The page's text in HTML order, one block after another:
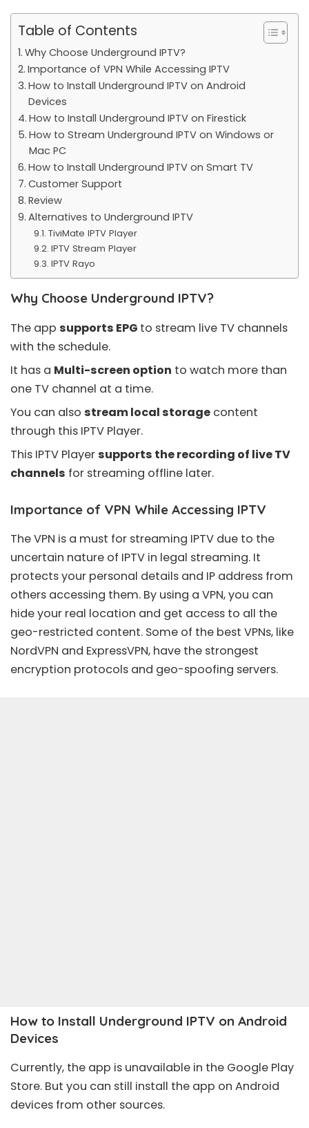
Table of Contents
Why Choose Underground IPTV?
Importance of VPN While Accessing IPTV
How to Install Underground IPTV on Android
Devices
How to Install Underground IPTV on Firestick
How to Stream Underground IPTV on Windows or
Mac PC
How to Install Underground IPTV on Smart TV
Customer Support
Review
Alternatives to Underground IPTV
TiviMate IPTV Player
IPTV Stream Player
IPTV Rayo
Why Choose Underground IPTV?
The app supports EPG to stream live TV channels
with the schedule.
It has a Multi-screen option to watch more than
one TV channel at a time.
You can also stream local storage content
through this IPTV Player.
This IPTV Playersupports the recording of live TV
channels for streaming offline later.
Importance of VPN While Accessing IPTV
The VPN is a must for streaming IPTV due to the
uncertain nature of IPTV in legal streaming. It
protects your personal details and IP address from
others accessing them. By using a VPN, you can
hide your real location and get access to all the
geo-restricted content. Some of the best VPNs, like
NordVPN and ExpressVPN, have the strongest
encryption protocols and geo-spoofing servers.
How to Install Underground IPTV on Android
Devices
Currently, the app is unavailable in the Google Play
Store. But you can still install the app on Android
devices from other sources.